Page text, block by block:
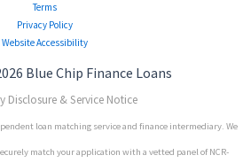
Terms
Privacy Policy
Website Accessibility
Blue Chip Finance Loans
Disclosure & Service Notice
loan matching service and finance intermediary. We
match your application with a vetted panel of NCR-